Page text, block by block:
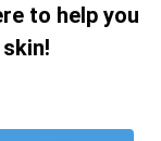
to help you